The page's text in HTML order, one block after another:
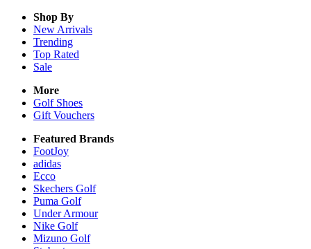
Shop By
New Arrivals
Trending
Top Rated
Sale
More
Golf Shoes
Gift Vouchers
Featured Brands
FootJoy
adidas
Ecco
Skechers Golf
Puma Golf
Under Armour
Nike Golf
Mizuno Golf